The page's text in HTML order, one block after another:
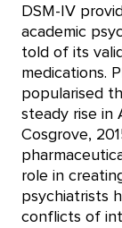
DSM-IV
academic
told of its
medications.
popularised
steady rise in
Cosgrove,
role in
psychiatrists
conflicts of